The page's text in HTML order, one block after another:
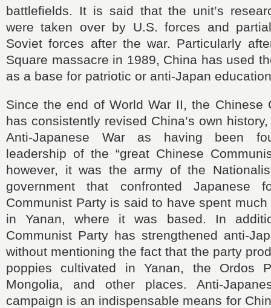
battlefields. It is said that the unit’s
were taken over by U.S. forces and
Soviet forces after the war. Particularly
Square massacre in 1989, China has used
as a base for patriotic or anti-Japan
Since the end of World War II, the Chinese
has consistently revised China’s own
Anti-Japanese War as having been
leadership of the “great Chinese
however, it was the army of the
government that confronted Japanese
Communist Party is said to have spent
in Yanan, where it was based. In
Communist Party has strengthened anti-
without mentioning the fact that the party
poppies cultivated in Yanan, the Ordos
Mongolia, and other places. Anti-
campaign is an indispensable means for